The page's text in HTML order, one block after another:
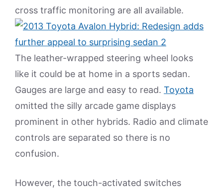
cross traffic monitoring are all available.
The leather-wrapped steering wheel looks
like it could be at home in a sports sedan.
Gauges are large and easy to read. Toyota
omitted the silly arcade game displays
prominent in other hybrids. Radio and climate
controls are separated so there is no
confusion.
However, the touch-activated switches